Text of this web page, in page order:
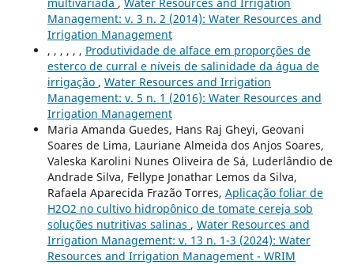
Management: v. 3 n. 2 (2014): Water Resources and
Irrigation Management
, , , , , , Produtividade de alface em proporções de
esterco de curral e níveis de salinidade da água de
irrigação , Water Resources and Irrigation
Management: v. 5 n. 1 (2016): Water Resources and
Irrigation Management
Maria Amanda Guedes, Hans Raj Gheyi, Geovani
Soares de Lima, Lauriane Almeida dos Anjos Soares,
Valeska Karolini Nunes Oliveira de Sá, Luderlândio de
Andrade Silva, Fellype Jonathar Lemos da Silva,
Rafaela Aparecida Frazão Torres, Aplicação foliar de
H2O2 no cultivo hidropônico de tomate cereja sob
soluções nutritivas salinas , Water Resources and
Irrigation Management: v. 13 n. 1-3 (2024): Water
Resources and Irrigation Management - WRIM